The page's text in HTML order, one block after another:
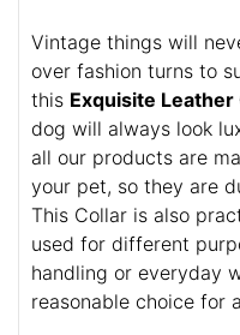
Vintage things will
over fashion turns to
this Exquisite Leather
dog will always look
all our products are
your pet, so they are
This Collar is also
used for different
handling or everyday
reasonable choice for